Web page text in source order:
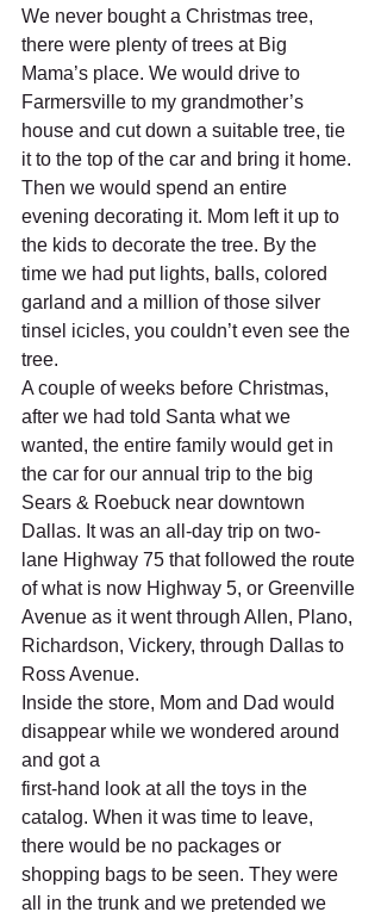
We never bought a Christmas tree,
there were plenty of trees at Big
Mama’s place. We would drive to
Farmersville to my grandmother’s
house and cut down a suitable tree, tie
it to the top of the car and bring it home.
Then we would spend an entire
evening decorating it. Mom left it up to
the kids to decorate the tree. By the
time we had put lights, balls, colored
garland and a million of those silver
tinsel icicles, you couldn’t even see the
tree.
A couple of weeks before Christmas,
after we had told Santa what we
wanted, the entire family would get in
the car for our annual trip to the big
Sears & Roebuck near downtown
Dallas. It was an all-day trip on two-
lane Highway 75 that followed the route
of what is now Highway 5, or Greenville
Avenue as it went through Allen, Plano,
Richardson, Vickery, through Dallas to
Ross Avenue.
Inside the store, Mom and Dad would
disappear while we wondered around
and got a
first-hand look at all the toys in the
catalog. When it was time to leave,
there would be no packages or
shopping bags to be seen. They were
all in the trunk and we pretended we